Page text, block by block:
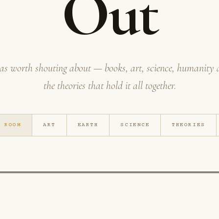
worth shouting about — books, art, science, humanity
the theories that hold it all together.
ART EARTH SCIENCE THEORIES